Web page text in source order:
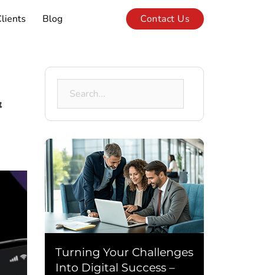
Blog Contact Us
Turning Your Challenges
Into Digital Success –